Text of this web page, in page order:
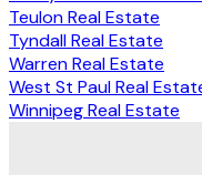
Teulon Real Estate
Tyndall Real Estate
Warren Real Estate
West St Paul Real
Winnipeg Real Estate